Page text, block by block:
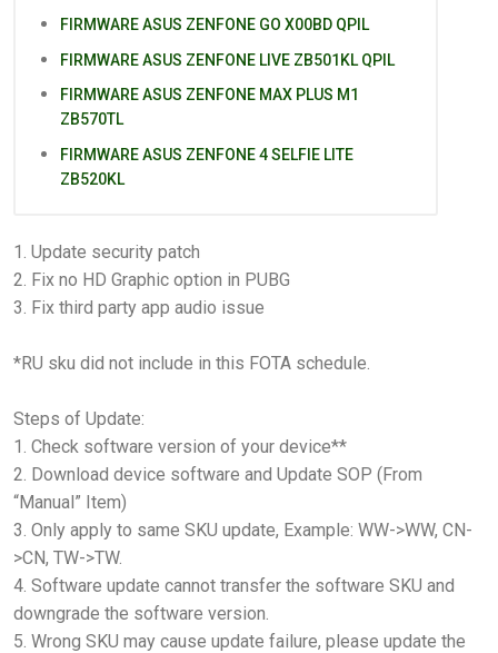
FIRMWARE ASUS ZENFONE GO X00BD QPIL
FIRMWARE ASUS ZENFONE LIVE ZB501KL QPIL
FIRMWARE ASUS ZENFONE MAX PLUS M1
ZB570TL
FIRMWARE ASUS ZENFONE 4 SELFIE LITE
ZB520KL
1. Update security patch
2. Fix no HD Graphic option in PUBG
3. Fix third party app audio issue
*RU sku did not include in this FOTA schedule.
Steps of Update:
1. Check software version of your device**
2. Download device software and Update SOP (From
“Manual” Item)
3. Only apply to same SKU update, Example: WW->WW, CN-
>CN, TW->TW.
4. Software update cannot transfer the software SKU and
downgrade the software version.
5. Wrong SKU may cause update failure, please update the